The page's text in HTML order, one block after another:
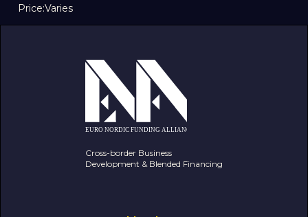
Price:Varies
Cross-border Business
Development & Blended Financing